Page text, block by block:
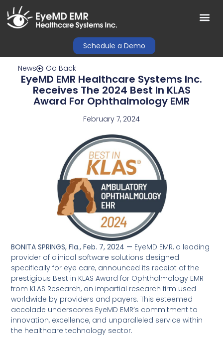
Schedule a Demo
News Go Back
EyeMD EMR Healthcare Systems Inc.
Receives The 2024 Best In KLAS
Award For Ophthalmology EMR
February 7, 2024
BONITA SPRINGS, Fla., Feb. 7, 2024 — EyeMD EMR, a leading
provider of clinical software solutions designed
specifically for eye care, announced its receipt of the
prestigious Best in KLAS Award for Ophthalmology EMR
from KLAS Research, an impartial research firm used
worldwide by providers and payers. This esteemed
accolade underscores EyeMD EMR’s commitment to
innovation, excellence, and unparalleled service within
the healthcare technology sector.